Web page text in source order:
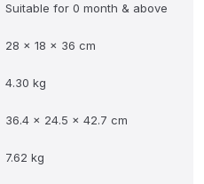
Suitable for 0 month & above
28 x 18 x 36 cm
4.30 kg
36.4 x 24.5 x 42.7 cm
7.62 kg